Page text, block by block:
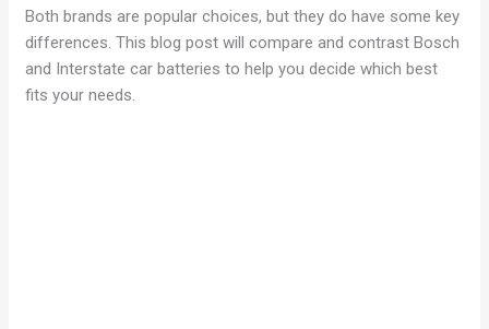
Both brands are popular choices, but they do have some key
differences. This blog post will compare and contrast Bosch
and Interstate car batteries to help you decide which best
fits your needs.